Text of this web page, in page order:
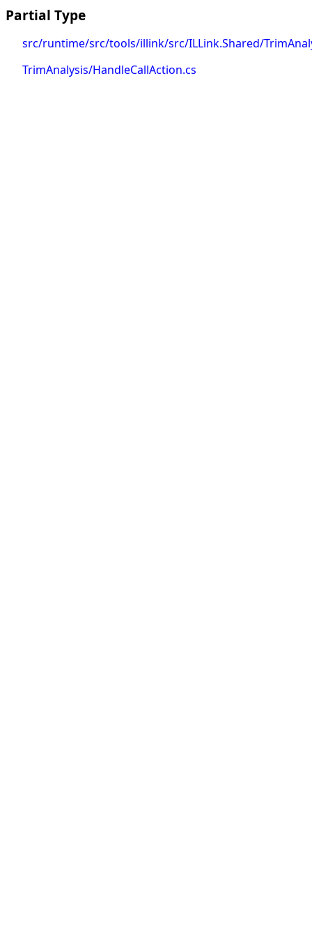
Partial Type
src/runtime/src/tools/illink/src/ILLink.Shared/
TrimAnalysis/HandleCallAction.cs